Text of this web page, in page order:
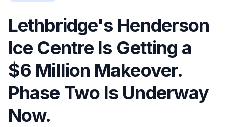
Lethbridge's Henderson
Ice Centre Is Getting a
$6 Million Makeover.
Phase Two Is Underway
Now.